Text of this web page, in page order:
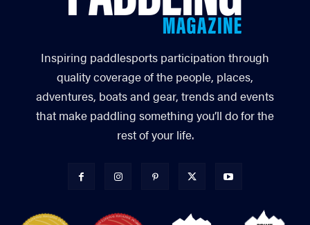
Inspiring paddlesports participation through
quality coverage of the people, places,
adventures, boats and gear, trends and events
that make paddling something you’ll do for the
rest of your life.